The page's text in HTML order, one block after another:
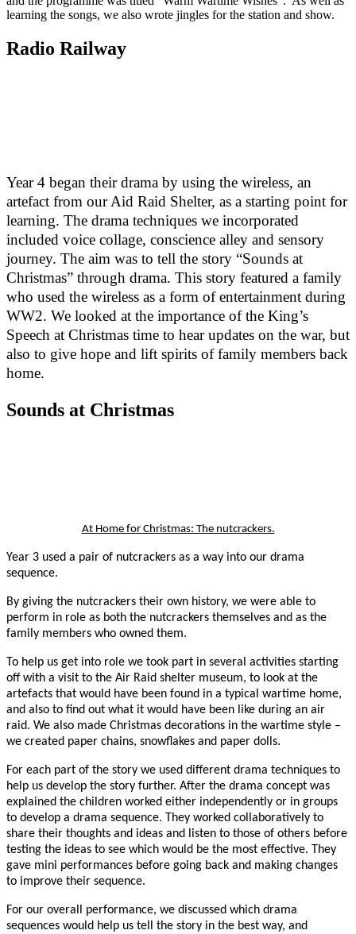
learning the songs, we also wrote jingles for the station and show.
Radio Railway
Year 4 began their drama by using the wireless, an
artefact from our Aid Raid Shelter, as a starting point for
learning. The drama techniques we incorporated
included voice collage, conscience alley and sensory
journey. The aim was to tell the story “Sounds at
Christmas” through drama. This story featured a family
who used the wireless as a form of entertainment during
WW2. We looked at the importance of the King’s
Speech at Christmas time to hear updates on the war, but
also to give hope and lift spirits of family members back
home.
Sounds at Christmas
At Home for Christmas: The nutcrackers.
Year 3 used a pair of nutcrackers as a way into our drama
sequence.
By giving the nutcrackers their own history, we were able to
perform in role as both the nutcrackers themselves and as the
family members who owned them.
To help us get into role we took part in several activities starting
off with a visit to the Air Raid shelter museum, to look at the
artefacts that would have been found in a typical wartime home,
and also to find out what it would have been like during an air
raid. We also made Christmas decorations in the wartime style –
we created paper chains, snowflakes and paper dolls.
For each part of the story we used different drama techniques to
help us develop the story further. After the drama concept was
explained the children worked either independently or in groups
to develop a drama sequence. They worked collaboratively to
share their thoughts and ideas and listen to those of others before
testing the ideas to see which would be the most effective. They
gave mini performances before going back and making changes
to improve their sequence.
For our overall performance, we discussed which drama
sequences would help us tell the story in the best way, and